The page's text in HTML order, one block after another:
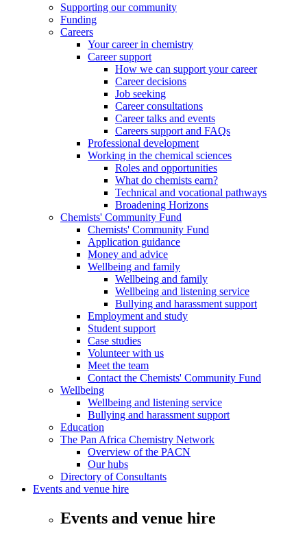
Supporting our community
Funding
Careers
Your career in chemistry
Career support
How we can support your career
Career decisions
Job seeking
Career consultations
Career talks and events
Careers support and FAQs
Professional development
Working in the chemical sciences
Roles and opportunities
What do chemists earn?
Technical and vocational pathways
Broadening Horizons
Chemists' Community Fund
Chemists' Community Fund
Application guidance
Money and advice
Wellbeing and family
Wellbeing and family
Wellbeing and listening service
Bullying and harassment support
Employment and study
Student support
Case studies
Volunteer with us
Meet the team
Contact the Chemists' Community Fund
Wellbeing
Wellbeing and listening service
Bullying and harassment support
Education
The Pan Africa Chemistry Network
Overview of the PACN
Our hubs
Directory of Consultants
Events and venue hire
Events and venue hire